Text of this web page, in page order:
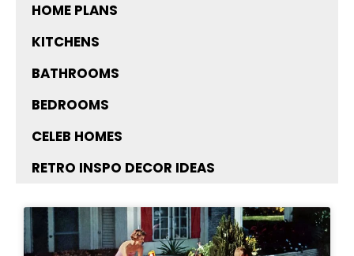
HOME PLANS
KITCHENS
BATHROOMS
BEDROOMS
CELEB HOMES
RETRO INSPO DECOR IDEAS